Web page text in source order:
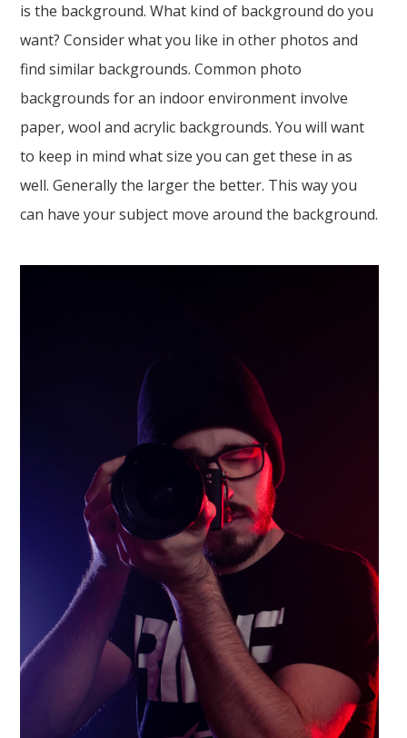
is the background. What kind of background do you
want? Consider what you like in other photos and
find similar backgrounds. Common photo
backgrounds for an indoor environment involve
paper, wool and acrylic backgrounds. You will want
to keep in mind what size you can get these in as
well. Generally the larger the better. This way you
can have your subject move around the background.